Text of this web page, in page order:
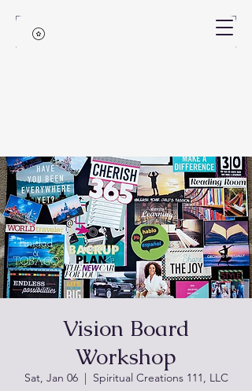
Vision Board
Workshop
Sat, Jan 06
  |
Spiritual Creations 111, LLC